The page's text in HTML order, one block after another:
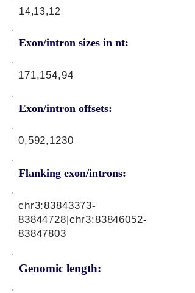
14,13,12
Exon/intron sizes in nt:
Exon/intron offsets:
171,154,94
0,592,1230
Flanking exon/introns:
Genomic length:
chr3:83843373-
83844728|chr3:83846052-
83847803